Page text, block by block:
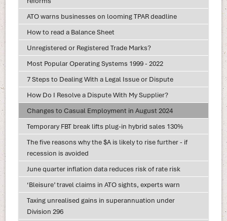
ATO warns businesses on looming TPAR deadline
How to read a Balance Sheet
Unregistered or Registered Trade Marks?
Most Popular Operating Systems 1999 - 2022
7 Steps to Dealing With a Legal Issue or Dispute
How Do I Resolve a Dispute With My Supplier?
Changes to Casual Employment in August 2024
Temporary FBT break lifts plug-in hybrid sales 130%
The five reasons why the $A is likely to rise further - if
recession is avoided
June quarter inflation data reduces risk of rate risk
‘Bleisure’ travel claims in ATO sights, experts warn
Taxing unrealised gains in superannuation under
Division 296